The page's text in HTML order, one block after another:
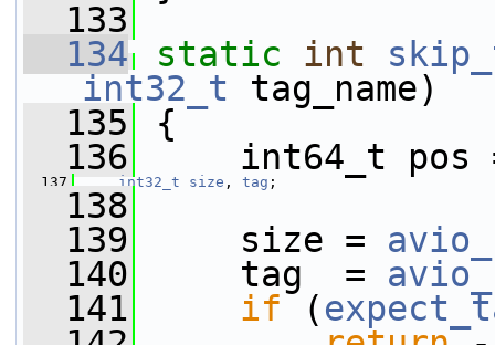
  133
  134
static int
int32_t tag_name)
  135
{
  136
int64_t pos
  137
int32_t size , tag ;
  138
  139
size =
  140
tag  =
  141
if (